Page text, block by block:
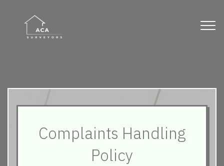
Complaints Handling
Policy